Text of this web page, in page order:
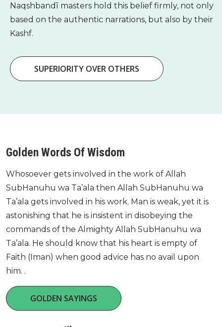
Naqshbandī masters hold this belief firmly, not only
based on the authentic narrations, but also by their
Kashf.
SUPERIORITY OVER OTHERS
Golden Words Of Wisdom
Whosoever gets involved in the work of Allah
SubHanuhu wa Ta’ala then Allah SubHanuhu wa
Ta’ala gets involved in his work. Man is weak, yet it is
astonishing that he is insistent in disobeying the
commands of the Almighty Allah SubHanuhu wa
Ta’ala. He should know that his heart is empty of
Faith (Iman) when good advice has no avail upon
him. .
GOLDEN SAYINGS